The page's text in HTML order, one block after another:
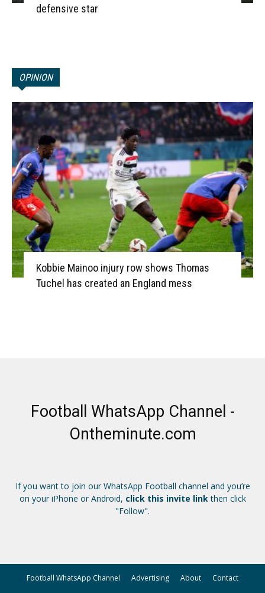
defensive star
OPINION
Kobbie Mainoo injury row shows Thomas
Tuchel has created an England mess
Football WhatsApp Channel -
Ontheminute.com
If you want to join our WhatsApp Football channel and you’re
on your iPhone or Android, click this invite linkthen click
"Follow".
Football WhatsApp Channel Advertising About Contact